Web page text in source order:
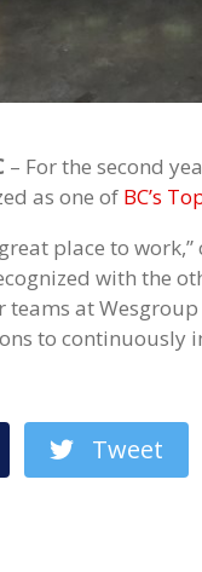
– For the second
as one of BC’s
place to
with the
at
to continuously
Tweet